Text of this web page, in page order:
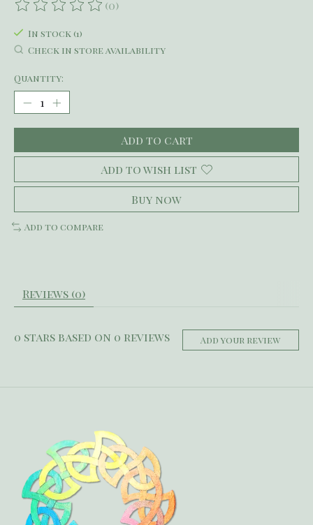
The rating of this product is
(0)
In stock (1)
Check in store availability
Quantity:
Add to cart
Add to wish list
Buy now
Add to compare
Reviews (0)
0 stars based on 0 reviews Add your review